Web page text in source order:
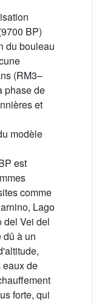
BP)
du bouleau
(RM3–
phase de
et
modèle
est
comme
Lago
del Vei del
dû à un
eaux de
forte, qui